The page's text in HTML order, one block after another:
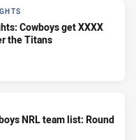
Cowboys get XXXX
the Titans
NRL team list: Round